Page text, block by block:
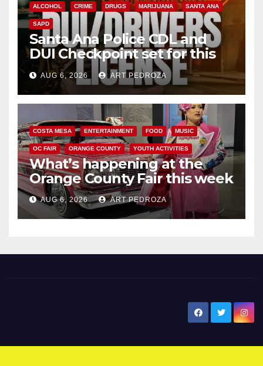
ALCOHOL CRIME DRUGS MARIJUANA SANTA ANA
SAPD
Santa Ana Police CDL and
DUI Checkpoint set for this
Friday night, August 7
AUG 6, 2026 ART PEDROZA
COSTA MESA ENTERTAINMENT FOOD MUSIC
OC FAIR ORANGE COUNTY YOUTH ACTIVITIES
What’s happening at the
Orange County Fair this week
AUG 6, 2026 ART PEDROZA